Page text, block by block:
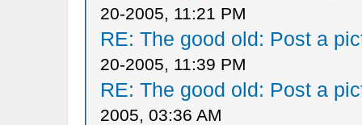
20-2005, 11:21 PM
RE: The good old: Post a
20-2005, 11:39 PM
RE: The good old: Post a
2005, 03:36 AM